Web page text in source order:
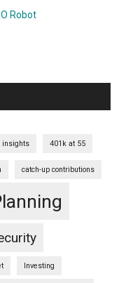
Robot
insights 401k at 55
catch-up contributions
Investing